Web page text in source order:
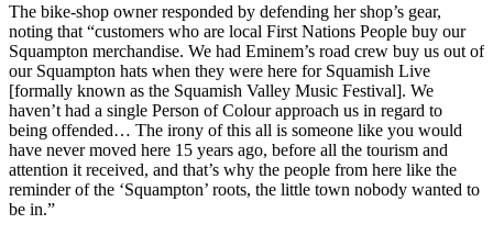
The bike-shop owner responded by defending her shop’s gear,
noting that “customers who are local First Nations People buy our
Squampton merchandise. We had Eminem’s road crew buy us out of
our Squampton hats when they were here for Squamish Live
[formally known as the Squamish Valley Music Festival]. We
haven’t had a single Person of Colour approach us in regard to
being offended… The irony of this all is someone like you would
have never moved here 15 years ago, before all the tourism and
attention it received, and that’s why the people from here like the
reminder of the ‘Squampton’ roots, the little town nobody wanted to
be in.”